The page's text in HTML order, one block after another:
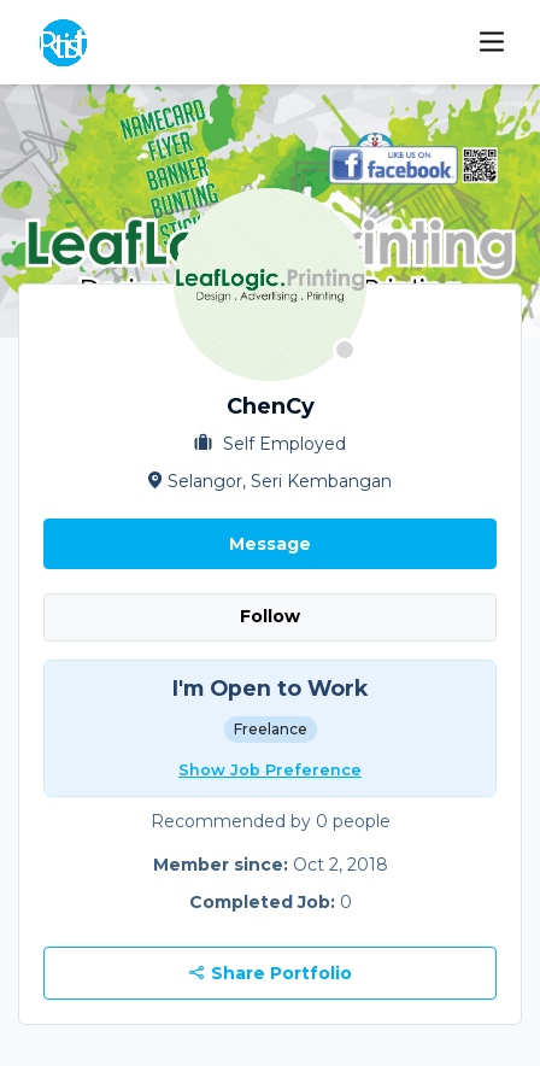
ChenCy
Self Employed
Selangor, Seri Kembangan
Message
Follow
I'm Open to Work
Freelance
Show Job Preference
Recommended by 0 people
Member since: Oct 2, 2018
Completed Job: 0
Share Portfolio